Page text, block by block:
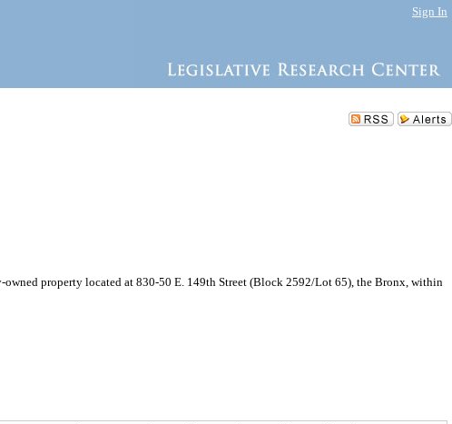
Sign In
property located at 830-50 E. 149th Street (Block 2592/Lot 65), the Bronx, within